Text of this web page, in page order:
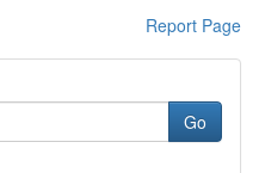
Report Page
Go